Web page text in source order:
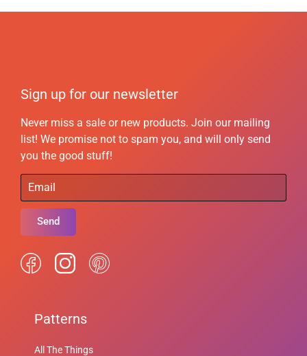
Sign up for our newsletter
Never miss a sale or new products. Join our mailing
list! We promise not to spam you, and will only send
you the good stuff!
Send
Patterns
All The Things